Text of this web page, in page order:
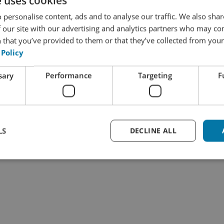
plugin. As a result, sending files back and forth will
full control over what exactly you want translated and
yet the texts to be translated can be sent to WK
are automatically transferred back into WordPress
as a draft or in published form, depending on the
discovering whether this solution could provide a
personalise content, ads and to analyse our traffic. We also
site with our advertising and analytics partners who may
you’ve provided to them or that they’ve collected from
Performance Targeting
DECLINE ALL